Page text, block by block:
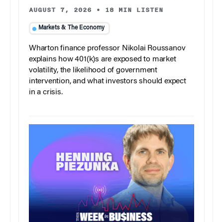
AUGUST 7, 2026 • 18 MIN LISTEN
Markets & The Economy
Wharton finance professor Nikolai Roussanov
explains how 401(k)s are exposed to market
volatility, the likelihood of government
intervention, and what investors should expect
in a crisis.